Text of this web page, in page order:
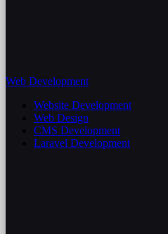
Web Development
Website Development
Web Design
CMS Development
Laravel Development